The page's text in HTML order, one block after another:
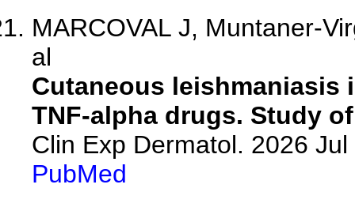
MARCOVAL J, Muntaner-
al
Cutaneous leishmaniasis
TNF-alpha drugs. Study
Clin Exp Dermatol. 2026
PubMed